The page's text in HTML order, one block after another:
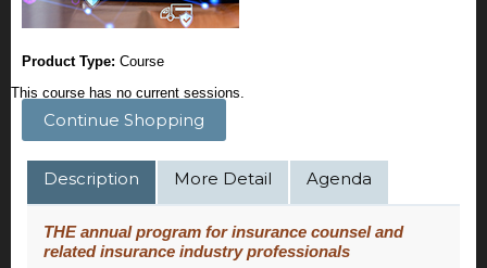
Product Type: Course
This course has no current sessions.
Continue Shopping
Description More Detail Agenda
THE annual program for insurance counsel and
related insurance industry professionals